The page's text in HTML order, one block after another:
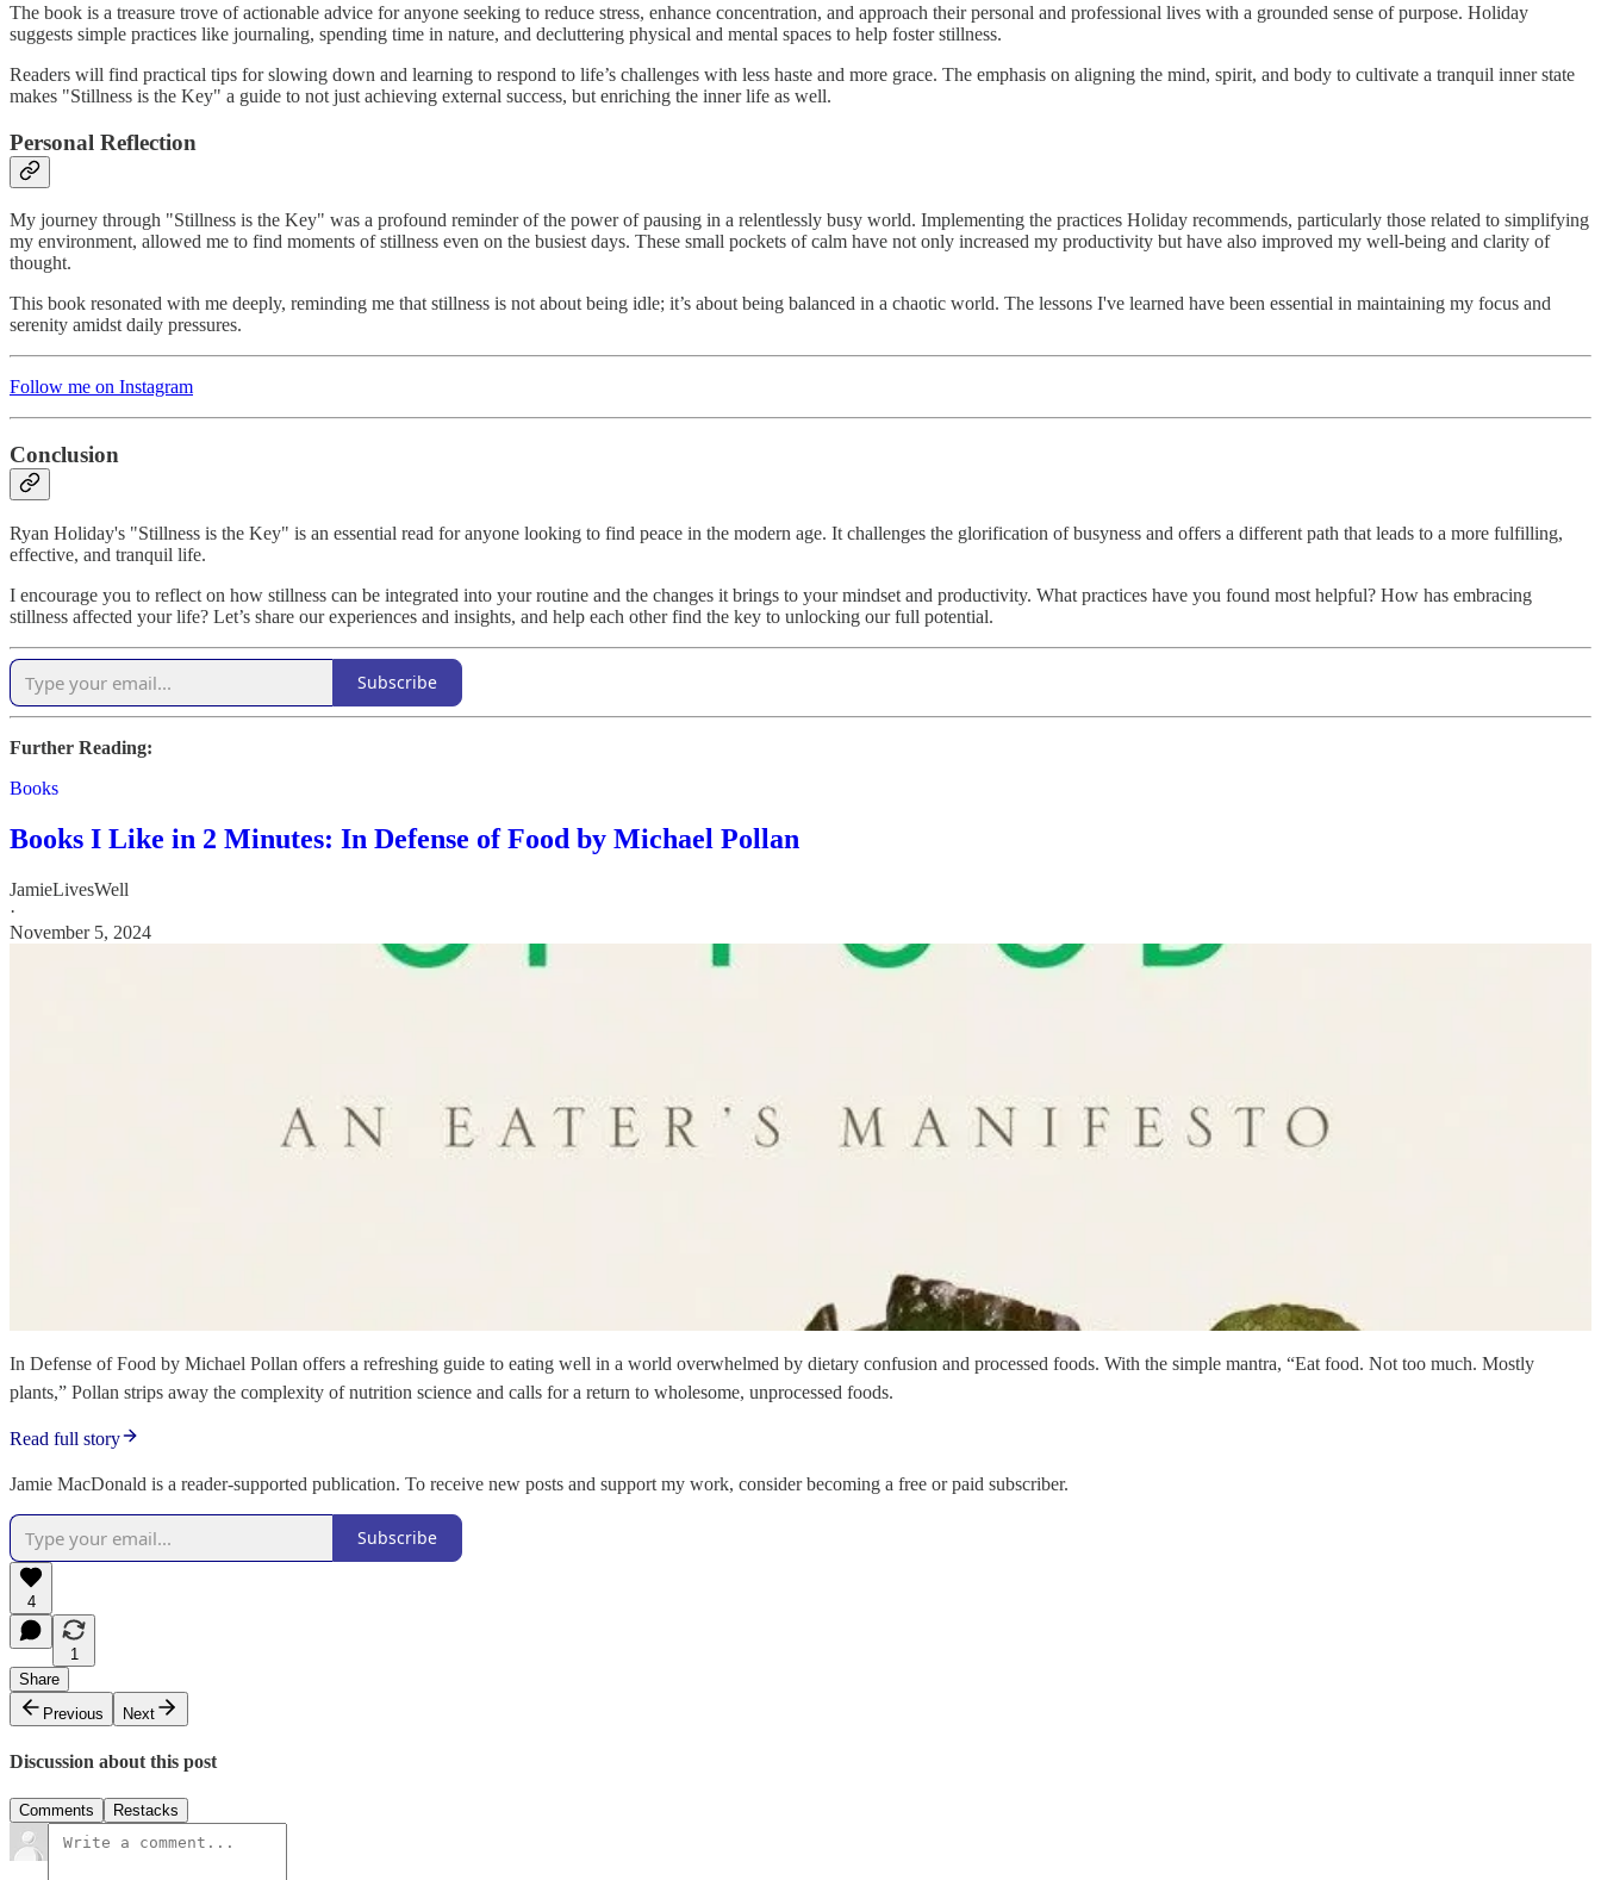
The book is a treasure trove of actionable advice for anyone seeking to reduce stress, enhance concentration, and approach their personal and professional lives with a grounded sense of purpose. Holiday
suggests simple practices like journaling, spending time in nature, and decluttering physical and mental spaces to help foster stillness.
Readers will find practical tips for slowing down and learning to respond to life’s challenges with less haste and more grace. The emphasis on aligning the mind, spirit, and body to cultivate a tranquil inner state
makes "Stillness is the Key" a guide to not just achieving external success, but enriching the inner life as well.
Personal Reflection
My journey through "Stillness is the Key" was a profound reminder of the power of pausing in a relentlessly busy world. Implementing the practices Holiday recommends, particularly those related to simplifying
my environment, allowed me to find moments of stillness even on the busiest days. These small pockets of calm have not only increased my productivity but have also improved my well-being and clarity of
thought.
This book resonated with me deeply, reminding me that stillness is not about being idle; it’s about being balanced in a chaotic world. The lessons I've learned have been essential in maintaining my focus and
serenity amidst daily pressures.
Follow me on Instagram
Conclusion
Ryan Holiday's "Stillness is the Key" is an essential read for anyone looking to find peace in the modern age. It challenges the glorification of busyness and offers a different path that leads to a more fulfilling,
effective, and tranquil life.
I encourage you to reflect on how stillness can be integrated into your routine and the changes it brings to your mindset and productivity. What practices have you found most helpful? How has embracing
stillness affected your life? Let’s share our experiences and insights, and help each other find the key to unlocking our full potential.
Subscribe
Further Reading:
Books
Books I Like in 2 Minutes: In Defense of Food by Michael Pollan
JamieLivesWell
·
November 5, 2024
In Defense of Food by Michael Pollan offers a refreshing guide to eating well in a world overwhelmed by dietary confusion and processed foods. With the simple mantra, “Eat food. Not too much. Mostly
plants,” Pollan strips away the complexity of nutrition science and calls for a return to wholesome, unprocessed foods.
Read full story
Jamie MacDonald is a reader-supported publication. To receive new posts and support my work, consider becoming a free or paid subscriber.
Subscribe
4
1
Share
Previous
Next
Discussion about this post
Comments Restacks